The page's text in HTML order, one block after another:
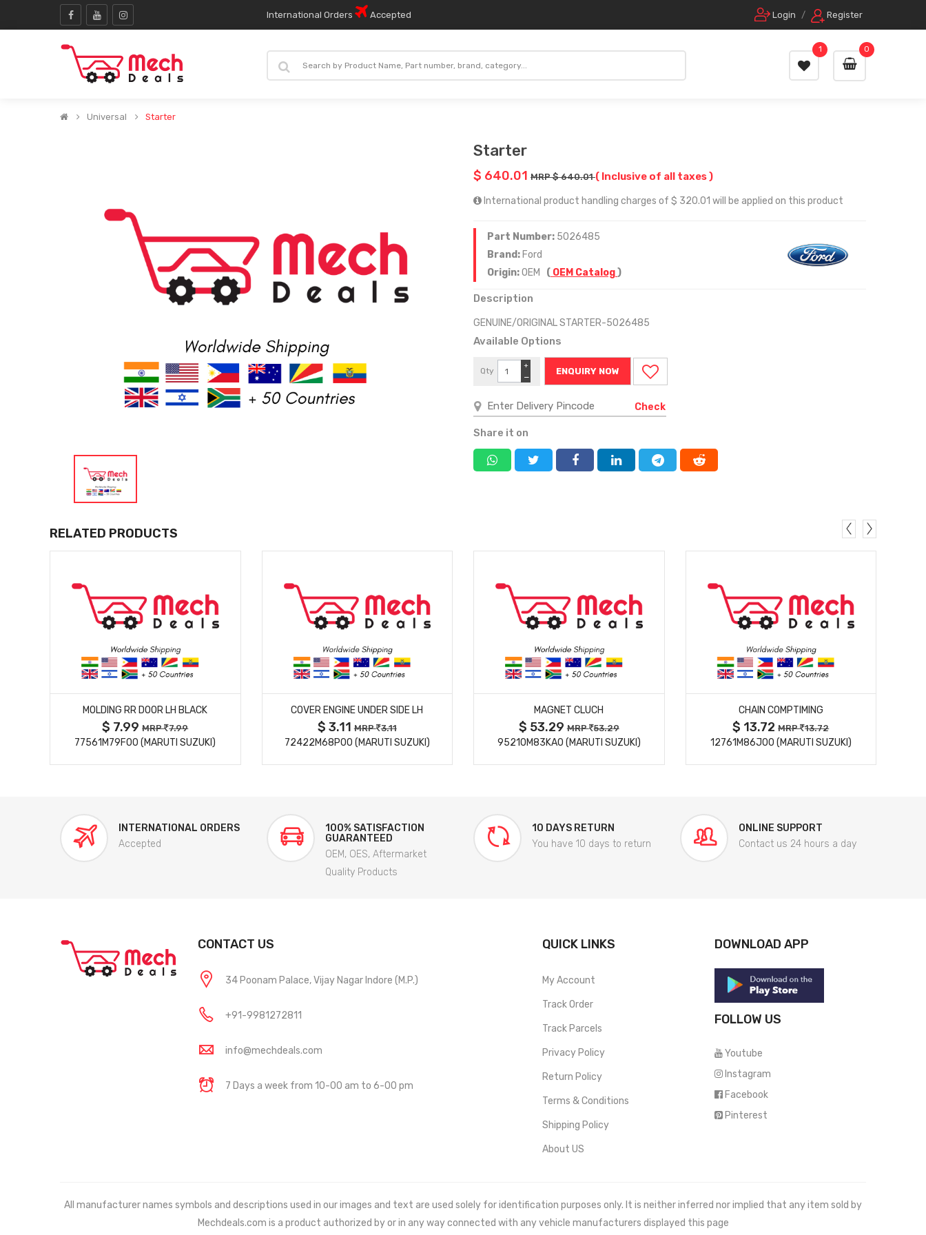
International Orders Accepted Login / Register
0
1
Universal Starter
Starter
$ 640.01 MRP $ 640.01( Inclusive of all taxes )
International product handling charges of $ 320.01 will be applied on this product
Part Number: 5026485
Brand: Ford
Origin:OEM ( OEM Catalog)
Description
GENUINE/ORIGINAL STARTER-5026485
Available Options
Qty
−
+
ENQUIRY NOW
Check
Share it on
RELATED PRODUCTS
MORE DETAILS
MOLDING RR DOOR LH BLACK
$ 7.99MRP 7.99
77561M79F00 (MARUTI SUZUKI)
MORE DETAILS
COVER ENGINE UNDER SIDE LH
$ 3.11MRP 3.11
72422M68P00 (MARUTI SUZUKI)
MORE DETAILS
MAGNET CLUCH
$ 53.29MRP 53.29
95210M83KA0 (MARUTI SUZUKI)
MORE DETAILS
CHAIN COMPTIMING
$ 13.72MRP 13.72
12761M86J00 (MARUTI SUZUKI)
INTERNATIONAL ORDERS
Accepted
100% SATISFACTION
GUARANTEED
OEM, OES, Aftermarket
Quality Products
10 DAYS RETURN
You have 10 days to return
ONLINE SUPPORT
Contact us 24 hours a day
CONTACT US
34 Poonam Palace, Vijay Nagar Indore (M.P.)
+91-9981272811
info@mechdeals.com
7 Days a week from 10-00 am to 6-00 pm
QUICK LINKS
My Account
Track Order
Track Parcels
Privacy Policy
Return Policy
Terms & Conditions
Shipping Policy
About US
DOWNLOAD APP
FOLLOW US
Youtube
Instagram
Facebook
Pinterest
All manufacturer names symbols and descriptions used in our images and text are used solely for identification purposes only. It is neither inferred nor implied that any item sold by
Mechdeals.com is a product authorized by or in any way connected with any vehicle manufacturers displayed this page